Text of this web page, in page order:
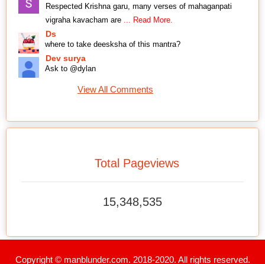
Respected Krishna garu, many verses of mahaganpati
vigraha kavacham are ... Read More.
Ds
where to take deesksha of this mantra?
Dev surya
Ask to @dylan
View All Comments
Total Pageviews
15,348,535
Copyright © manblunder.com. 2018-2020. All rights reserved.